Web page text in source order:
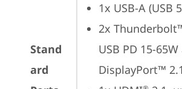
Stand
ard
1x USB-A (USB
2x
USB PD 15-
DisplayPort™ 2.1